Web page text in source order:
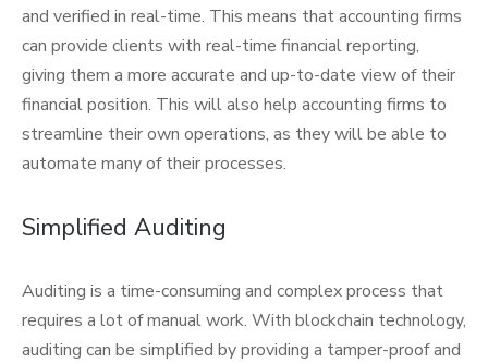
and verified in real-time. This means that accounting firms
can provide clients with real-time financial reporting,
giving them a more accurate and up-to-date view of their
financial position. This will also help accounting firms to
streamline their own operations, as they will be able to
automate many of their processes.
Simplified Auditing
Auditing is a time-consuming and complex process that
requires a lot of manual work. With blockchain technology,
auditing can be simplified by providing a tamper-proof and